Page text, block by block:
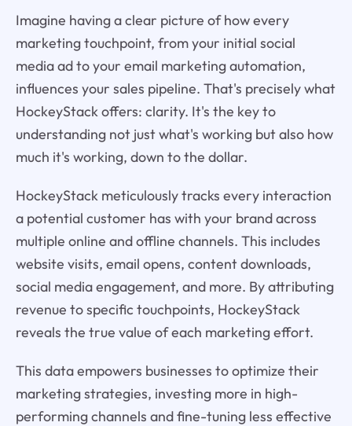
Imagine having a clear picture of how every
marketing touchpoint, from your initial social
media ad to your email marketing automation,
influences your sales pipeline. That's precisely what
HockeyStack offers: clarity. It's the key to
understanding not just what's working but also how
much it's working, down to the dollar.
HockeyStack meticulously tracks every interaction
a potential customer has with your brand across
multiple online and offline channels. This includes
website visits, email opens, content downloads,
social media engagement, and more. By attributing
revenue to specific touchpoints, HockeyStack
reveals the true value of each marketing effort.
This data empowers businesses to optimize their
marketing strategies, investing more in high-
performing channels and fine-tuning less effective